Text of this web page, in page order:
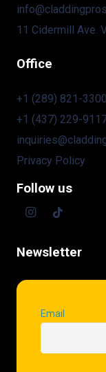
11 Cidermill Ave.
Office
+1 (289) 821-3300
+1 (437) 229-
Privacy Policy
Follow us
Newsletter
Email